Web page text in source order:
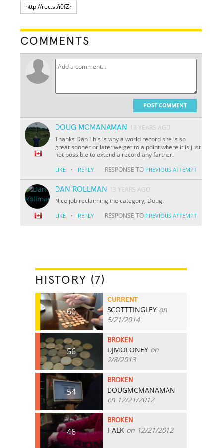
COMMENTS
POST COMMENT
DOUG MCMANAMAN
13 YEARS AGO
Thanks Dan This is why a world record site is so
great sooner or later we get to a point where it is just
not possible to extend a record any farther.
LIKE · REPLY RESPONSE TO PREVIOUS ATTEMPT
DAN ROLLMAN
13 YEARS AGO
Nice job reclaiming the category, Doug.
LIKE · REPLY RESPONSE TO PREVIOUS ATTEMPT
HISTORY (7)
60
CURRENT
SCOTTTINGLEY on
5/21/2014
56
BROKEN
DJMOLONEY on
2/8/2013
54
BROKEN
DOUGMCMANAMAN
on 12/21/2012
46
BROKEN
HALK on 12/21/2012